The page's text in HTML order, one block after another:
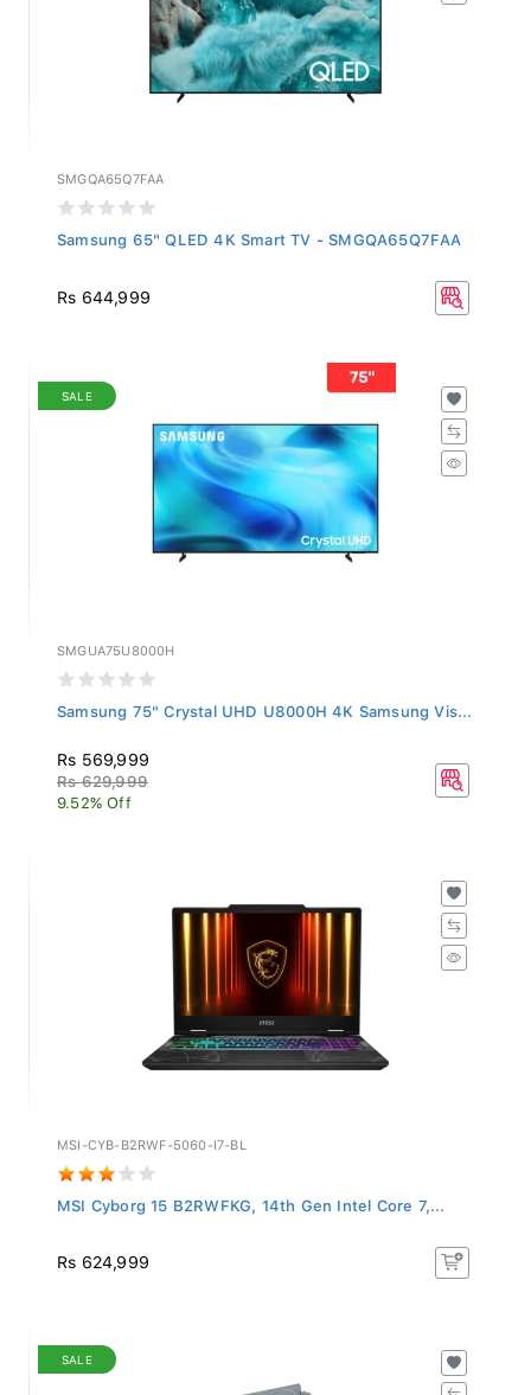
SMGQA65Q7FAA
Samsung 65" QLED 4K Smart TV - SMGQA65Q7FAA
Rs 644,999
SALE
SMGUA75U8000H
Samsung 75" Crystal UHD U8000H 4K Samsung Vis...
Rs 569,999
Rs 629,999
9.52% Off
MSI-CYB-B2RWF-5060-I7-BL
MSI Cyborg 15 B2RWFKG, 14th Gen Intel Core 7,...
Rs 624,999
SALE